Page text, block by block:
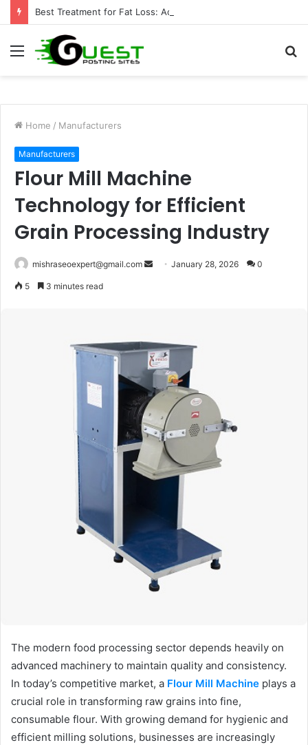
Menu
Home / Manufacturers
Manufacturers
Flour Mill Machine
Technology for Efficient
Grain Processing Industry
mishraseoexpert@gmail.com
SendJanuary 28, 2026 0
5 3 minutes read
The modern food processing sector depends heavily on
advanced machinery to maintain quality and consistency.
In today’s competitive market, a Flour Mill Machine plays a
crucial role in transforming raw grains into fine,
consumable flour. With growing demand for hygienic and
efficient milling solutions, businesses are increasingly